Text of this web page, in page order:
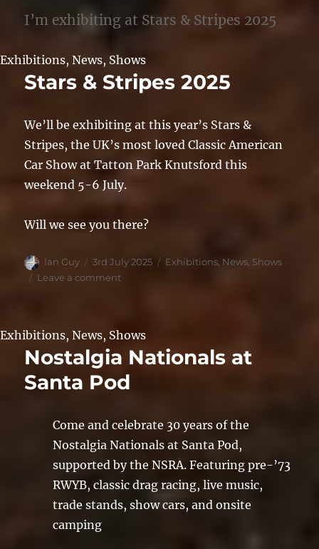
I’m exhibiting at Stars & Stripes 2025
Exhibitions, News, Shows
Stars & Stripes 2025
We’ll be exhibiting at this year’s Stars &
Stripes, the UK’s most loved Classic American
Car Show at Tatton Park Knutsford this
weekend 5-6 July.
Will we see you there?
Author
Ian Guy
Posted
on
3rd July 2025 Categories
Exhibitions, News, Shows
Leave a commenton
2025
Exhibitions, News, Shows
Nostalgia Nationals at
Santa Pod
Come and celebrate 30 years of the
Nostalgia Nationals at Santa Pod,
supported by the NSRA. Featuring pre-’73
RWYB, classic drag racing, live music,
trade stands, show cars, and onsite
camping